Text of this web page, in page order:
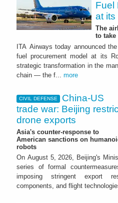
Fuel
at its
The
to
ITA Airways today announced
fuel procurement model at its
strategic transformation in the
chain — the f... more
CIVIL DEFENSE
China-US
trade war: Beijing
drone exports
Asia's counter-response to
American sanctions on
robots
On August 5, 2026, Beijing's
series of formal
imposing stringent export
components, and flight